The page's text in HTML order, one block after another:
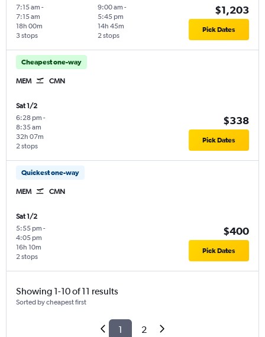
7:15 am -
7:15 am
3 stops
18h 00m
9:00 am -
5:45 pm
2 stops
14h 45m
$1,203
Pick Dates
Cheapest one-way
MEM CMN
Sat 1/2
6:28 pm -
8:35 am
2 stops
32h 07m
$338
Pick Dates
Quickest one-way
MEM CMN
Sat 1/2
5:55 pm -
4:05 pm
2 stops
16h 10m
$400
Pick Dates
Showing 1-10 of 11 results
Sorted by cheapest first
1 2